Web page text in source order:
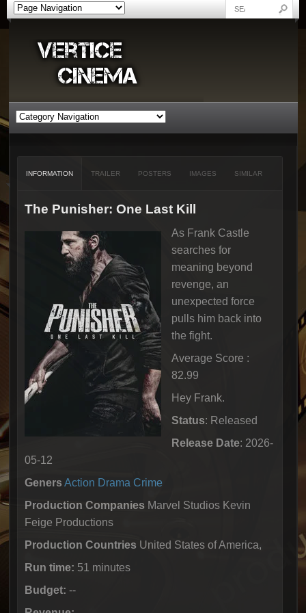
INFORMATION TRAILER POSTERS IMAGES SIMILAR
The Punisher: One Last Kill
As Frank Castle
searches for
meaning beyond
revenge, an
unexpected force
pulls him back into
the fight.
Average Score :
82.99
Hey Frank.
Status: Released
Release Date: 2026-
05-12
Geners Action Drama Crime
Production CompaniesMarvel Studios Kevin
Feige Productions
Production Countries United States of America,
Run time: 51 minutes
Budget: --